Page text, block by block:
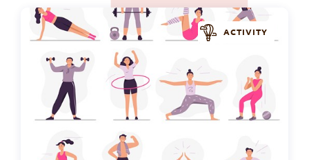
ACTIVITY